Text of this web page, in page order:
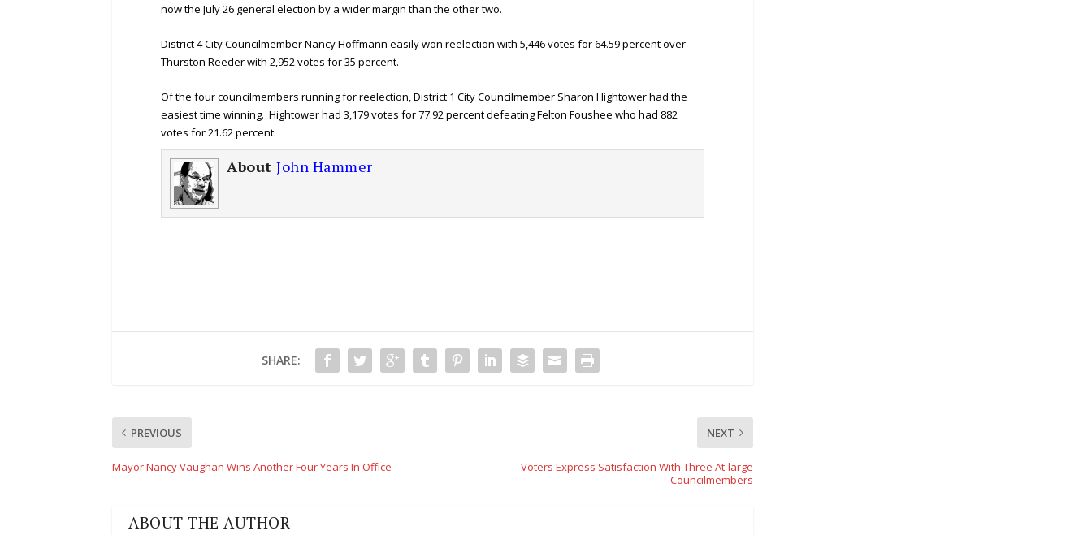
now the July 26 general election by a wider margin than the other two.
District 4 City Councilmember Nancy Hoffmann easily won reelection with 5,446 votes for 64.59 percent over
Thurston Reeder with 2,952 votes for 35 percent.
Of the four councilmembers running for reelection, District 1 City Councilmember Sharon Hightower had the
easiest time winning. Hightower had 3,179 votes for 77.92 percent defeating Felton Foushee who had 882
votes for 21.62 percent.
About John Hammer
SHARE:
PREVIOUS
Mayor Nancy Vaughan Wins Another Four Years In Office
NEXT
Voters Express Satisfaction With Three At-large
Councilmembers
ABOUT THE AUTHOR